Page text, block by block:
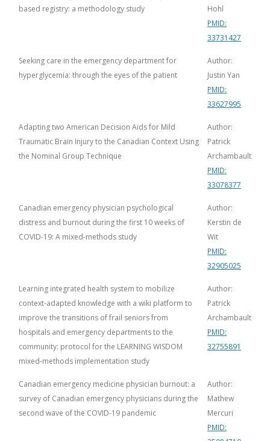
based registry: a methodology study
Hohl
PMID:
33731427
Seeking care in the emergency department for
hyperglycemia: through the eyes of the patient
Author:
Justin Yan
PMID:
33627995
Adapting two American Decision Aids for Mild
Traumatic Brain Injury to the Canadian Context Using
the Nominal Group Technique
Author:
Patrick
Archambault
PMID:
33078377
Canadian emergency physician psychological
distress and burnout during the first 10 weeks of
COVID-19: A mixed-methods study
Author:
Kerstin de
Wit
PMID:
32905025
Learning integrated health system to mobilize
context-adapted knowledge with a wiki platform to
improve the transitions of frail seniors from
hospitals and emergency departments to the
community: protocol for the LEARNING WISDOM
mixed-methods implementation study
Author:
Patrick
Archambault
PMID:
32755891
Canadian emergency medicine physician burnout: a
survey of Canadian emergency physicians during the
second wave of the COVID-19 pandemic
Author:
Mathew
Mercuri
PMID: